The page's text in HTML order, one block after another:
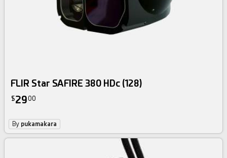
FLIR Star SAFIRE 380 HDc (128)
$2900
By pukamakara